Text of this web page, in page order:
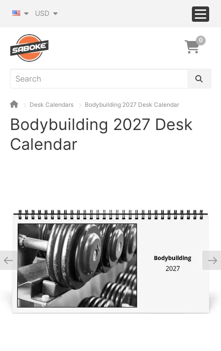
USD
0
Desk Calendars Bodybuilding 2027 Desk Calendar
Bodybuilding 2027 Desk
Calendar